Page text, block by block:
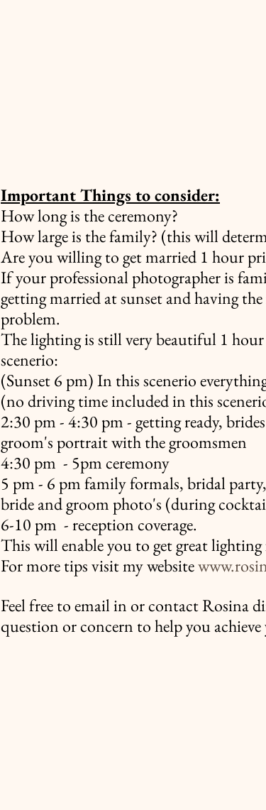
Important Things to consider:
How long is the ceremony?
How large is the family? (this will
Are you willing to get married 1 hour
If your professional photographer is
getting married at sunset and having
problem.
The lighting is still very beautiful 1
scenerio:
(Sunset 6 pm) In this scenerio
(no driving time included in this
2:30 pm - 4:30 pm - getting ready,
groom's portrait with the groomsmen
4:30 pm  - 5pm ceremony
5 pm - 6 pm family formals, bridal party,
bride and groom photo's (during
6-10 pm  - reception coverage.
This will enable you to get great
For more tips visit my website
Feel free to email in or contact Rosina
question or concern to help you